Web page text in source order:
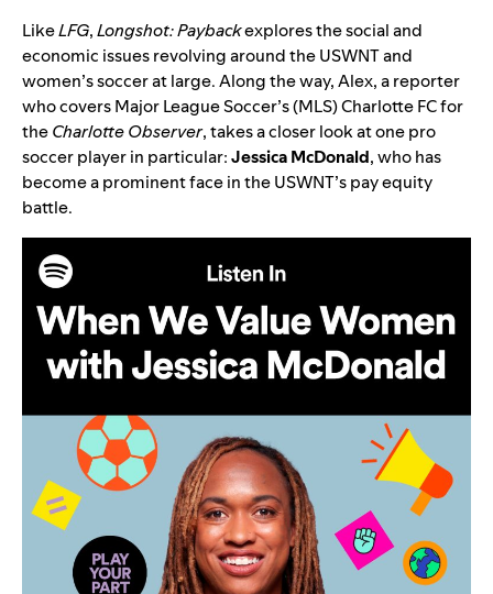
LikeLFG,Longshot: Paybackexplores the social and
economic issues revolving around the USWNT and
women’s soccer at large. Along the way, Alex, a reporter
who covers Major League Soccer’s (MLS) Charlotte FC for
theCharlotte Observer, takes a closer look at one pro
soccer player in particular:Jessica McDonald, who has
become a prominent face in the USWNT’s pay equity
battle.